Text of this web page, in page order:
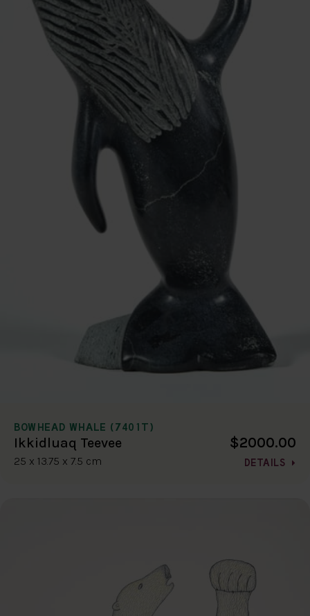
BOWHEAD WHALE (7401T)
Ikkidluaq Teevee
25 x 13.75 x 7.5 cm
$2000.00
DETAILS